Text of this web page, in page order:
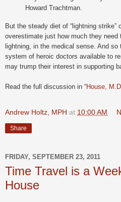
Howard Trachtman.
But the steady diet of “lightning
overestimate just how much they
lightning, in the medical sense. And
system of heroic doctors available to
may trump their interest in supporting
Read the full discussion in “House,
Andrew Holtz, MPH at 10:00 AM
Share
FRIDAY, SEPTEMBER 23, 2011
Time Travel is a
House